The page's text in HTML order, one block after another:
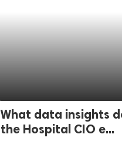
What data insights
the Hospital CIO e...